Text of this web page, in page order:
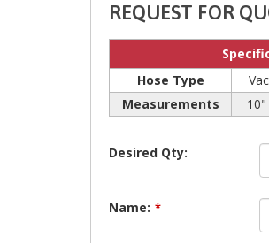
REQUEST FOR
Hose Type
Measurements
Desired Qty:
Name: *